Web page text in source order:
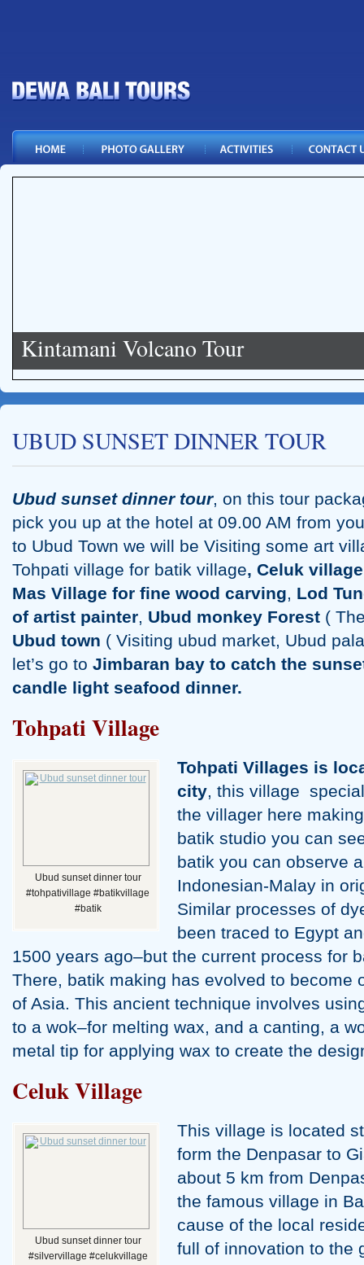
Kintamani Volcano Tour
Tanah Lot Sunset Tour
Uluwatu Temple Tour
Banjar Hot Spring Tour
Water Palace Tour
UBUD SUNSET DINNER TOUR
Ubud sunset dinner tour, on this tour
pick you up at the hotel at 09.00 AM from
to Ubud Town we will be Visiting some art
Tohpati village for batik village, Celuk v
Mas Village for fine wood carving, Lod
of artist painter, Ubud monkey Forest (
Ubud town ( Visiting ubud market, Ubud
let’s go to Jimbaran bay to catch the
candle light seafood dinner.
Tohpati Village
Ubud sunset dinner tour
#tohpativillage #batikvillage
#batik
Tohpati Villages is
city, this village
the villager here
batik studio you can
batik you can observe
Indonesian-Malay in
Similar processes of
been traced to Egypt
1500 years ago–but the current process for
There, batik making has evolved to become
of Asia. This ancient technique involves
to a wok–for melting wax, and a canting, a
metal tip for applying wax to create the
Celuk Village
Ubud sunset dinner tour
#silvervillage #celukvillage
This village is located
form the Denpasar to
about 5 km from
the famous village in
cause of the local
full of innovation to the